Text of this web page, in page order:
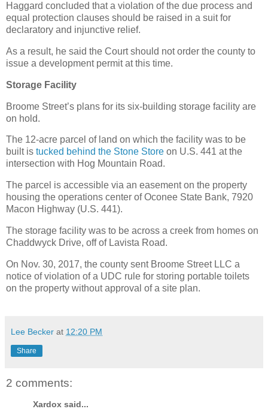
Haggard concluded that a violation of the due process and
equal protection clauses should be raised in a suit for
declaratory and injunctive relief.
As a result, he said the Court should not order the county to
issue a development permit at this time.
Storage Facility
Broome Street’s plans for its six-building storage facility are
on hold.
The 12-acre parcel of land on which the facility was to be
built is tucked behind the Stone Store on U.S. 441 at the
intersection with Hog Mountain Road.
The parcel is accessible via an easement on the property
housing the operations center of Oconee State Bank, 7920
Macon Highway (U.S. 441).
The storage facility was to be across a creek from homes on
Chaddwyck Drive, off of Lavista Road.
On Nov. 30, 2017, the county sent Broome Street LLC a
notice of violation of a UDC rule for storing portable toilets
on the property without approval of a site plan.
Lee Becker at 12:20 PM
Share
2 comments:
Xardox said...